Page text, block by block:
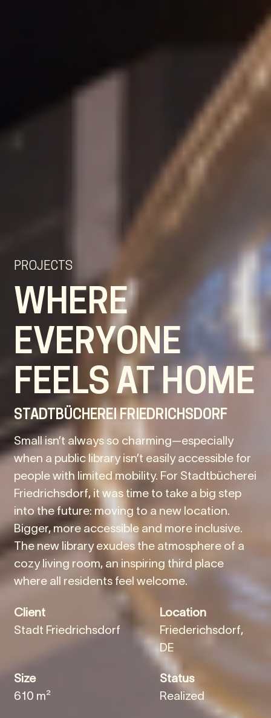
PROJECTS
WHERE
EVERYONE
FEELS AT HOME
STADTBÜCHEREI FRIEDRICHSDORF
Small isn’t always so charming—especially
when a public library isn’t easily accessible for
people with limited mobility. For Stadtbücherei
Friedrichsdorf, it was time to take a big step
into the future: moving to a new location.
Bigger, more accessible and more inclusive.
The new library exudes the atmosphere of a
cozy living room, an inspiring third place
where all residents feel welcome.
Client
Stadt Friedrichsdorf
Location
Friederichsdorf,
DE
Size
610 m²
Status
Realized